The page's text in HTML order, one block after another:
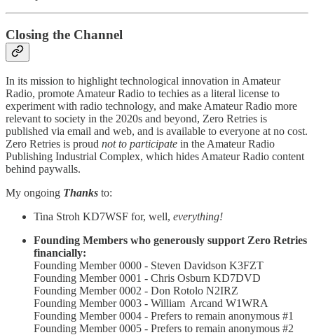
Closing the Channel
In its mission to highlight technological innovation in Amateur
Radio, promote Amateur Radio to techies as a literal license to
experiment with radio technology, and make Amateur Radio more
relevant to society in the 2020s and beyond, Zero Retries is
published via email and web, and is available to everyone at no cost.
Zero Retries is proud not to participate in the Amateur Radio
Publishing Industrial Complex, which hides Amateur Radio content
behind paywalls.
My ongoing Thanks to:
Tina Stroh KD7WSF for, well, everything!
Founding Members who generously support Zero Retries
financially:
Founding Member 0000 - Steven Davidson K3FZT
Founding Member 0001 - Chris Osburn KD7DVD
Founding Member 0002 - Don Rotolo N2IRZ
Founding Member 0003 - William Arcand W1WRA
Founding Member 0004 - Prefers to remain anonymous #1
Founding Member 0005 - Prefers to remain anonymous #2